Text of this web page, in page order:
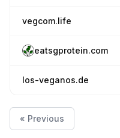
vegcom.life
eatsgprotein.com
los-veganos.de
« Previous